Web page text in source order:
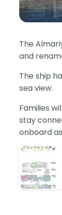
The
and
The ship
sea view.
Families
stay
onboard